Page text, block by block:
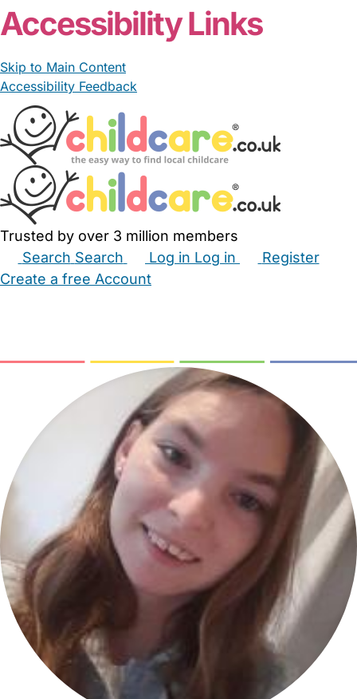
Accessibility Links
Skip to Main Content
Accessibility Feedback
Trusted by over 3 million members
Search Search Log in Log in
Register
Create a free Account